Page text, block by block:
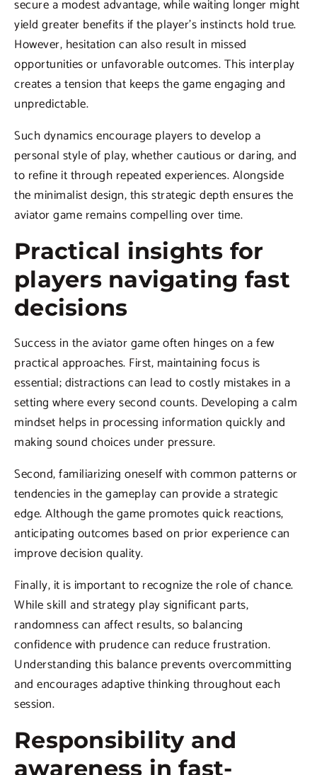
secure a modest advantage, while waiting longer might
yield greater benefits if the player’s instincts hold true.
However, hesitation can also result in missed
opportunities or unfavorable outcomes. This interplay
creates a tension that keeps the game engaging and
unpredictable.
Such dynamics encourage players to develop a
personal style of play, whether cautious or daring, and
to refine it through repeated experiences. Alongside
the minimalist design, this strategic depth ensures the
aviator game remains compelling over time.
Practical insights for
players navigating fast
decisions
Success in the aviator game often hinges on a few
practical approaches. First, maintaining focus is
essential; distractions can lead to costly mistakes in a
setting where every second counts. Developing a calm
mindset helps in processing information quickly and
making sound choices under pressure.
Second, familiarizing oneself with common patterns or
tendencies in the gameplay can provide a strategic
edge. Although the game promotes quick reactions,
anticipating outcomes based on prior experience can
improve decision quality.
Finally, it is important to recognize the role of chance.
While skill and strategy play significant parts,
randomness can affect results, so balancing
confidence with prudence can reduce frustration.
Understanding this balance prevents overcommitting
and encourages adaptive thinking throughout each
session.
Responsibility and
awareness in fast-